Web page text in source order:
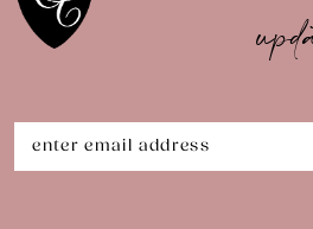
12
14